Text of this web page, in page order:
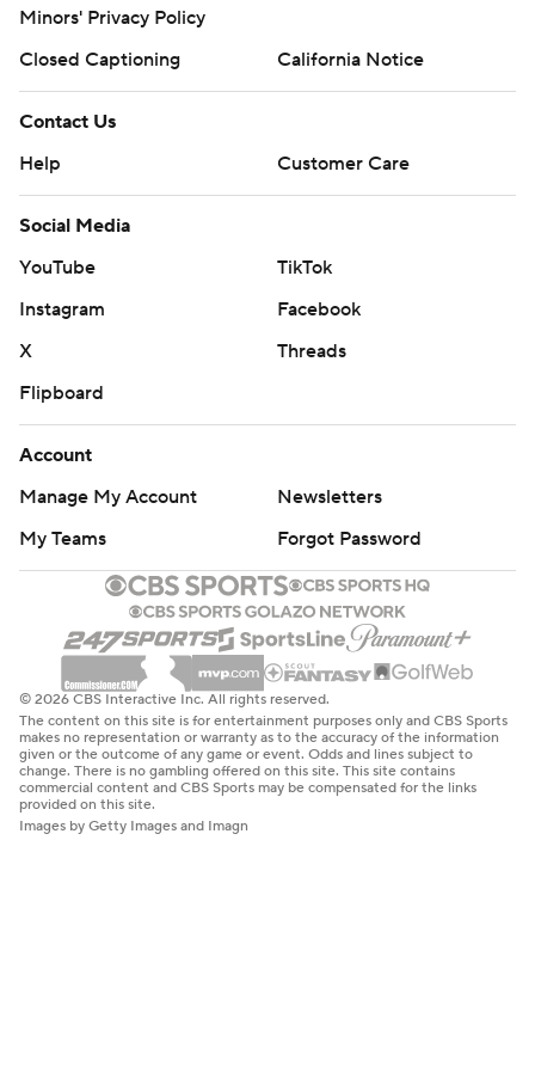
Minors' Privacy Policy
Closed Captioning
California Notice
Contact Us
Help
Customer Care
Social Media
YouTube
TikTok
Instagram
Facebook
X
Threads
Flipboard
Account
Manage My Account
Newsletters
My Teams
Forgot Password
© 2026 CBS Interactive Inc. All rights reserved.
The content on this site is for entertainment purposes only and CBS Sports
makes no representation or warranty as to the accuracy of the information
given or the outcome of any game or event. Odds and lines subject to
change. There is no gambling offered on this site. This site contains
commercial content and CBS Sports may be compensated for the links
provided on this site.
Images by Getty Images and Imagn